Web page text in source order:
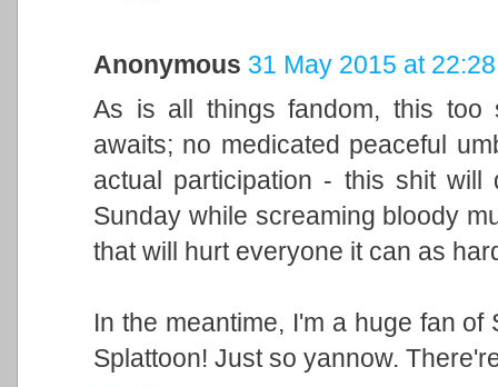
Anonymous 31 May 2015 at 22:28
As is all things fandom, this too
awaits; no medicated peaceful
actual participation - this shit
Sunday while screaming bloody
that will hurt everyone it can as
In the meantime, I'm a huge fan
Splattoon! Just so yannow.